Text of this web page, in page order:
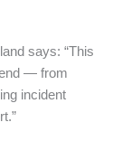
says: “This
— from
incident